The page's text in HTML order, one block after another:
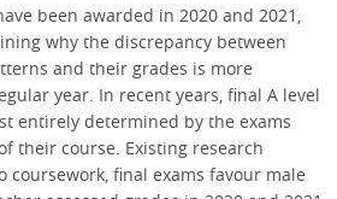
been awarded in 2020 and 2021,
why the discrepancy between
and their grades is more
year. In recent years, final A level
entirely determined by the exams
their course. Existing research
coursework, final exams favour male